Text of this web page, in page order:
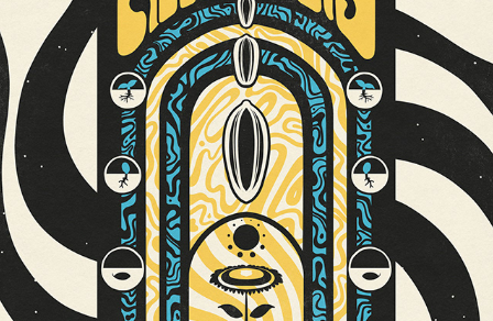
SUNFLOWER LOUNGE BIRMINGHAM GIG POSTER // THE AMAZONS
2020